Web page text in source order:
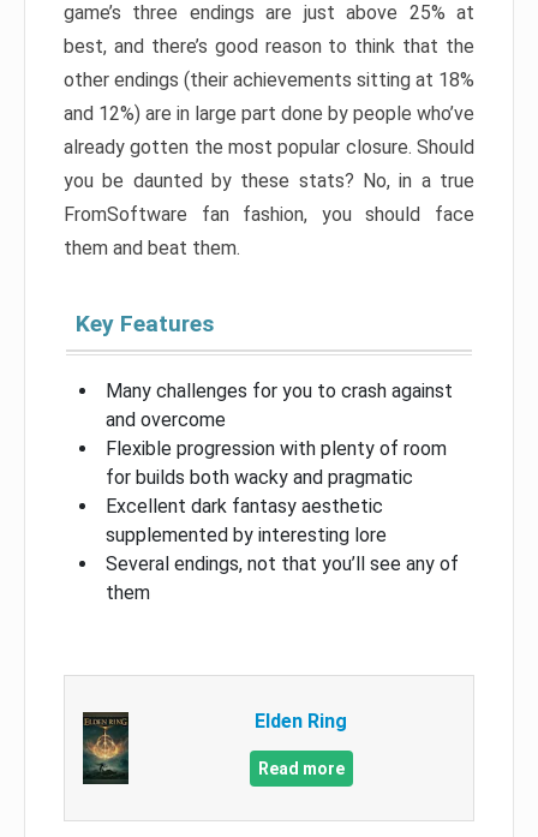
game’s three endings are just above 25% at
best, and there’s good reason to think that the
other endings (their achievements sitting at 18%
and 12%) are in large part done by people who’ve
already gotten the most popular closure. Should
you be daunted by these stats? No, in a true
FromSoftware fan fashion, you should face
them and beat them.
Key Features
Many challenges for you to crash against
and overcome
Flexible progression with plenty of room
for builds both wacky and pragmatic
Excellent dark fantasy aesthetic
supplemented by interesting lore
Several endings, not that you’ll see any of
them
Elden Ring
Read more